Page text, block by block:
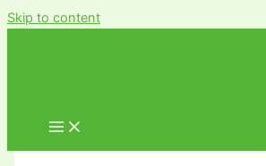
Skip to content